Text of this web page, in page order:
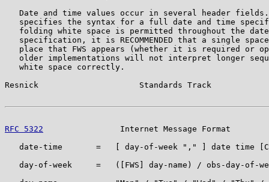
Date and time values occur in several header
specifies the syntax for a full date and time
folding white space is permitted throughout the
specification, it is RECOMMENDED that a single
place that FWS appears (whether it is required or
older implementations will not interpret longer
   white space correctly.
Resnick                     Standards Track
RFC 5322
Internet Message Format
date-time       =   [ day-of-week "," ] date time
day-of-week     =   ([FWS] day-name) / obs-day-of-